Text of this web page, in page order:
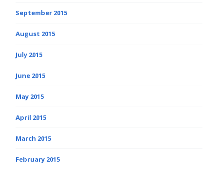
September 2015
August 2015
July 2015
June 2015
May 2015
April 2015
March 2015
February 2015